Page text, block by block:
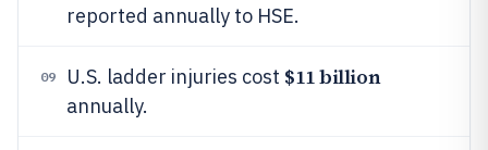
reported annually to HSE.
09 U.S. ladder injuries cost $11 billion
annually.